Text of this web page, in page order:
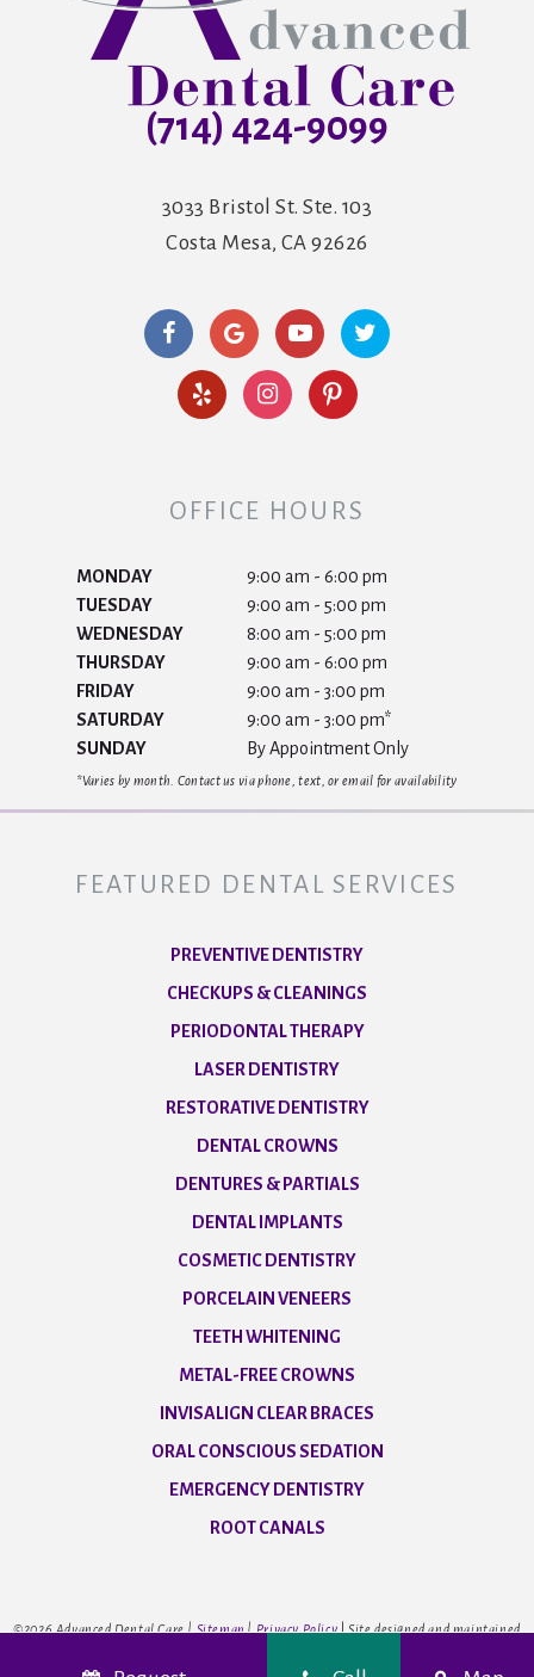
(714) 424-9099
3033 Bristol St. Ste. 103
Costa Mesa, CA 92626
OFFICE HOURS
MONDAY
9:00 am - 6:00 pm
TUESDAY
9:00 am - 5:00 pm
WEDNESDAY
8:00 am - 5:00 pm
THURSDAY
9:00 am - 6:00 pm
FRIDAY
9:00 am - 3:00 pm
SATURDAY
9:00 am - 3:00 pm*
SUNDAY
By Appointment Only
*Varies by month. Contact us via phone, text, or email for availability
FEATURED DENTAL SERVICES
PREVENTIVE DENTISTRY
CHECKUPS & CLEANINGS
PERIODONTAL THERAPY
LASER DENTISTRY
RESTORATIVE DENTISTRY
DENTAL CROWNS
DENTURES & PARTIALS
DENTAL IMPLANTS
COSMETIC DENTISTRY
PORCELAIN VENEERS
TEETH WHITENING
METAL-FREE CROWNS
INVISALIGN CLEAR BRACES
ORAL CONSCIOUS SEDATION
EMERGENCY DENTISTRY
ROOT CANALS
©2026 Advanced Dental Care | Sitemap | Privacy Policy | Site designed and maintained